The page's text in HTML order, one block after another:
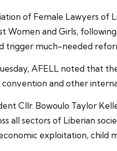
of Female Lawyers of
Women and Girls,
trigger much-needed
AFELL noted that
and other
Cllr. Bowoulo Taylor
all sectors of Liberian
exploitation, child